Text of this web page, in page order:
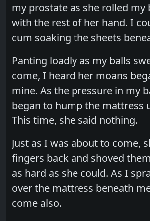
my prostate as she rolled my
with the rest of her hand. I
cum soaking the sheets
Panting loadly as my balls
come, I heard her moans
mine. As the pressure in my
began to hump the mattress
This time, she said nothing.
Just as I was about to come,
fingers back and shoved
as hard as she could. As I
over the mattress beneath
come also.